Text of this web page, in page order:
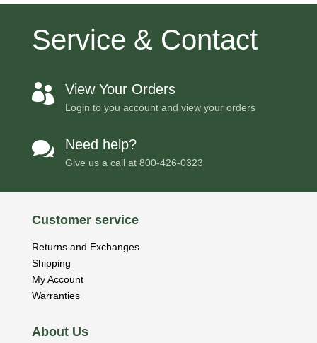
Service & Contact
 View Your Orders
Login to you account and view your orders
 Need help?
Give us a call at 800-426-0323
Customer service
Returns and Exchanges
Shipping
My Account
Warranties
About Us